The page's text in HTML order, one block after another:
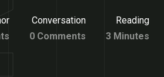
Conversation
0 Comments
Reading
3 Minutes